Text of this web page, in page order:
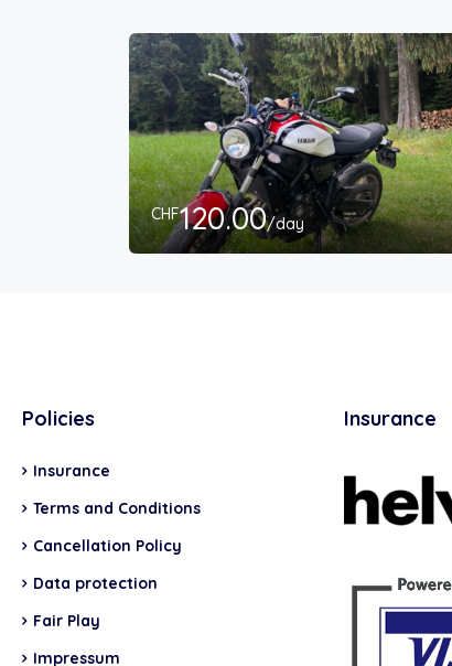
CHF120.00/day
Policies
Insurance
Terms and Conditions
Cancellation Policy
Data protection
Fair Play
Impressum
Insurance